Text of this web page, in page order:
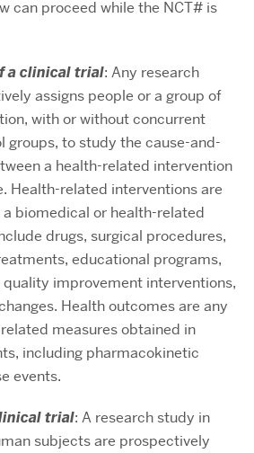
can proceed while the NCT# is
a clinical trial: Any research
assigns people or a group of
with or without concurrent
groups, to study the cause-and-
a health-related intervention
Health-related interventions are
biomedical or health-related
drugs, surgical procedures,
educational programs,
improvement interventions,
Health outcomes are any
measures obtained in
including pharmacokinetic
events.
trial: A research study in
subjects are prospectively